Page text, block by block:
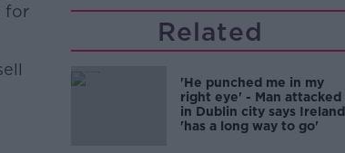
for
Related
'He punched me in my
right eye' - Man attacked
in Dublin city says Ireland
'has a long way to go'